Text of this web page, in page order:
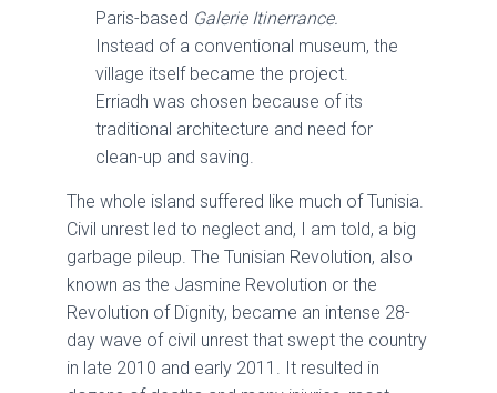
Paris-based Galerie Itinerrance.
Instead of a conventional museum, the
village itself became the project.
Erriadh was chosen because of its
traditional architecture and need for
clean-up and saving.
The whole island suffered like much of Tunisia.
Civil unrest led to neglect and, I am told, a big
garbage pileup. The Tunisian Revolution, also
known as the Jasmine Revolution or the
Revolution of Dignity, became an intense 28-
day wave of civil unrest that swept the country
in late 2010 and early 2011. It resulted in